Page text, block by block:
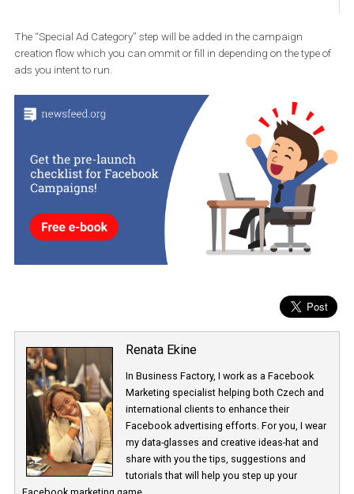
selections is also unavailable.
The “Special Ad Category” step will be added in the campaign